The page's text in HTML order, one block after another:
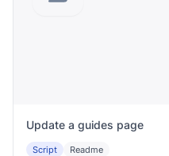
Update a guides page
Script Readme